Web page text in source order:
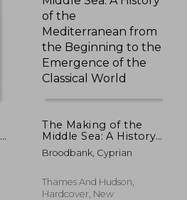
The Making of the
Middle Sea: A History
of the Mediterranean
from the Beginning
the Classical World
Broodbank, Cyprian
Thames And Hudson,
Hardcover, New